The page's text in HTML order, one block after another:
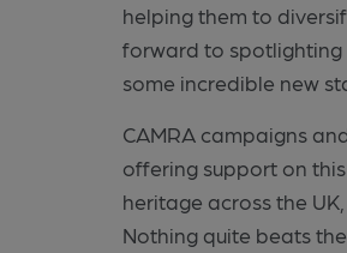
helping them to
forward to spotlighting
some incredible new
CAMRA campaigns
offering support on
heritage across the
Nothing quite beats